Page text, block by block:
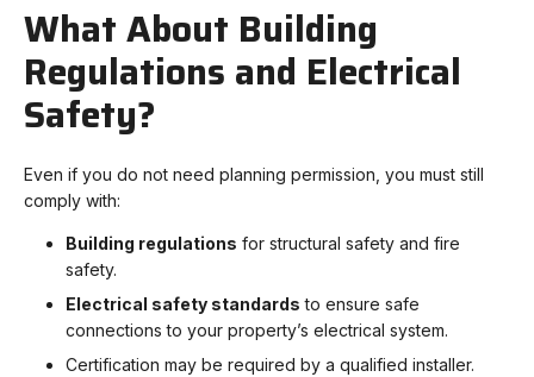
What About Building
Regulations and Electrical
Safety?
Even if you do not need planning permission, you must still
comply with:
Building regulations for structural safety and fire
safety.
Electrical safety standards to ensure safe
connections to your property’s electrical system.
Certification may be required by a qualified installer.